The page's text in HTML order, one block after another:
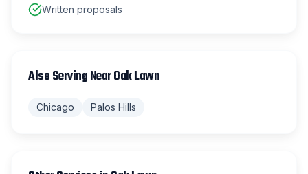
Written proposals
Also Serving NearOak Lawn
Chicago Palos Hills